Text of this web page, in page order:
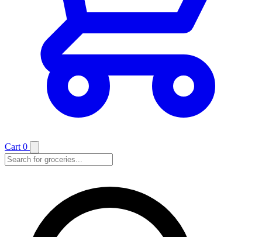
Cart 0